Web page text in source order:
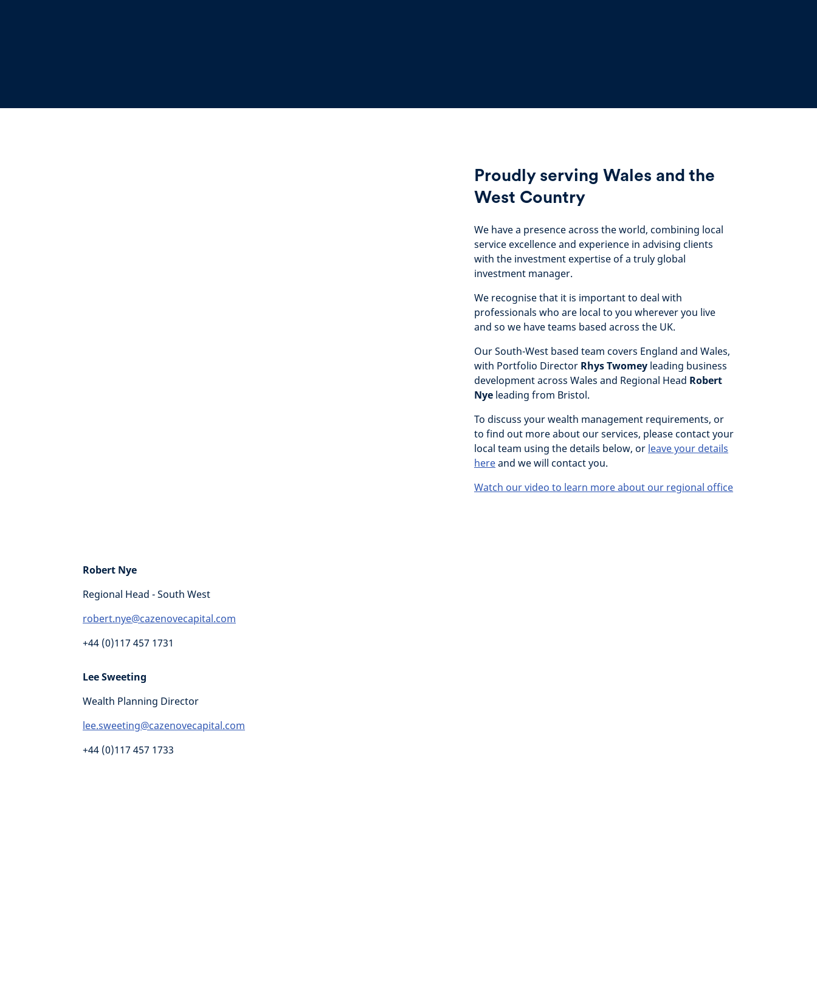
Proudly serving Wales and the
West Country
We have a presence across the world, combining local
service excellence and experience in advising clients
with the investment expertise of a truly global
investment manager.
We recognise that it is important to deal with
professionals who are local to you wherever you live
and so we have teams based across the UK.
Our South-West based team covers England and Wales,
with Portfolio Director Rhys Twomey leading business
development across Wales and Regional Head Robert
Nye leading from Bristol.
To discuss your wealth management requirements, or
to find out more about our services, please contact your
local team using the details below, or leave your details
hereand we will contact you.
Watch our video to learn more about our regional office
Robert Nye
Regional Head - South West
robert.nye@cazenovecapital.com
+44 (0)117 457 1731
Lee Sweeting
Wealth Planning Director
lee.sweeting@cazenovecapital.com
+44 (0)117 457 1733